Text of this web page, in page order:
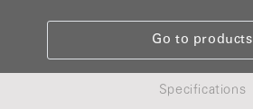
Go to products
Specifications